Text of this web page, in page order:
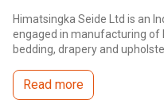
Himatsingka Seide Ltd is an
engaged in manufacturing of
bedding, drapery and
Read more